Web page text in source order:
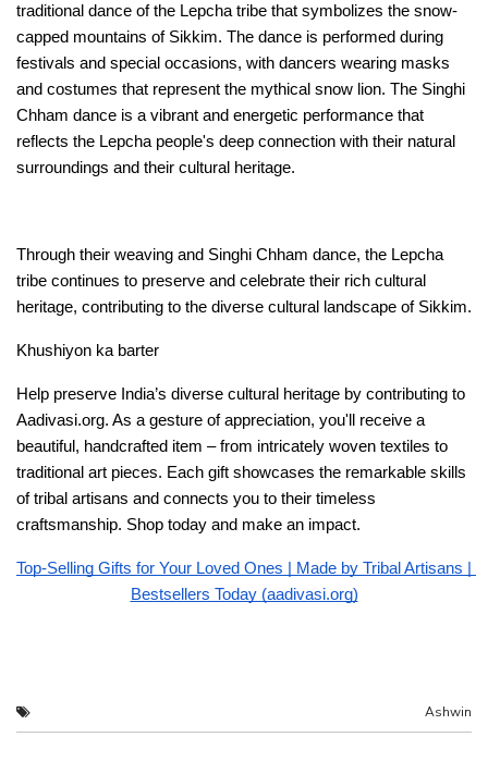
traditional dance of the Lepcha tribe that symbolizes the snow-
capped mountains of Sikkim. The dance is performed during
festivals and special occasions, with dancers wearing masks
and costumes that represent the mythical snow lion. The Singhi
Chham dance is a vibrant and energetic performance that
reflects the Lepcha people's deep connection with their natural
surroundings and their cultural heritage.
Through their weaving and Singhi Chham dance, the Lepcha
tribe continues to preserve and celebrate their rich cultural
heritage, contributing to the diverse cultural landscape of Sikkim.
Khushiyon ka barter
Help preserve India’s diverse cultural heritage by contributing to
Aadivasi.org. As a gesture of appreciation, you'll receive a
beautiful, handcrafted item – from intricately woven textiles to
traditional art pieces. Each gift showcases the remarkable skills
of tribal artisans and connects you to their timeless
craftsmanship. Shop today and make an impact.
Top-Selling Gifts for Your Loved Ones | Made by Tribal Artisans |
Bestsellers Today (aadivasi.org)
Ashwin